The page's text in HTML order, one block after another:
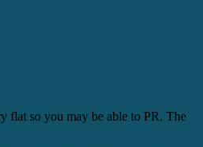
flat so you may be able to PR. The